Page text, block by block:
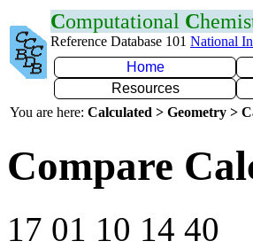
Computational C
Reference Database 101 National
Home
Resources
You are here: Calculated > Geometry >
Compare
17 01 10 14 40